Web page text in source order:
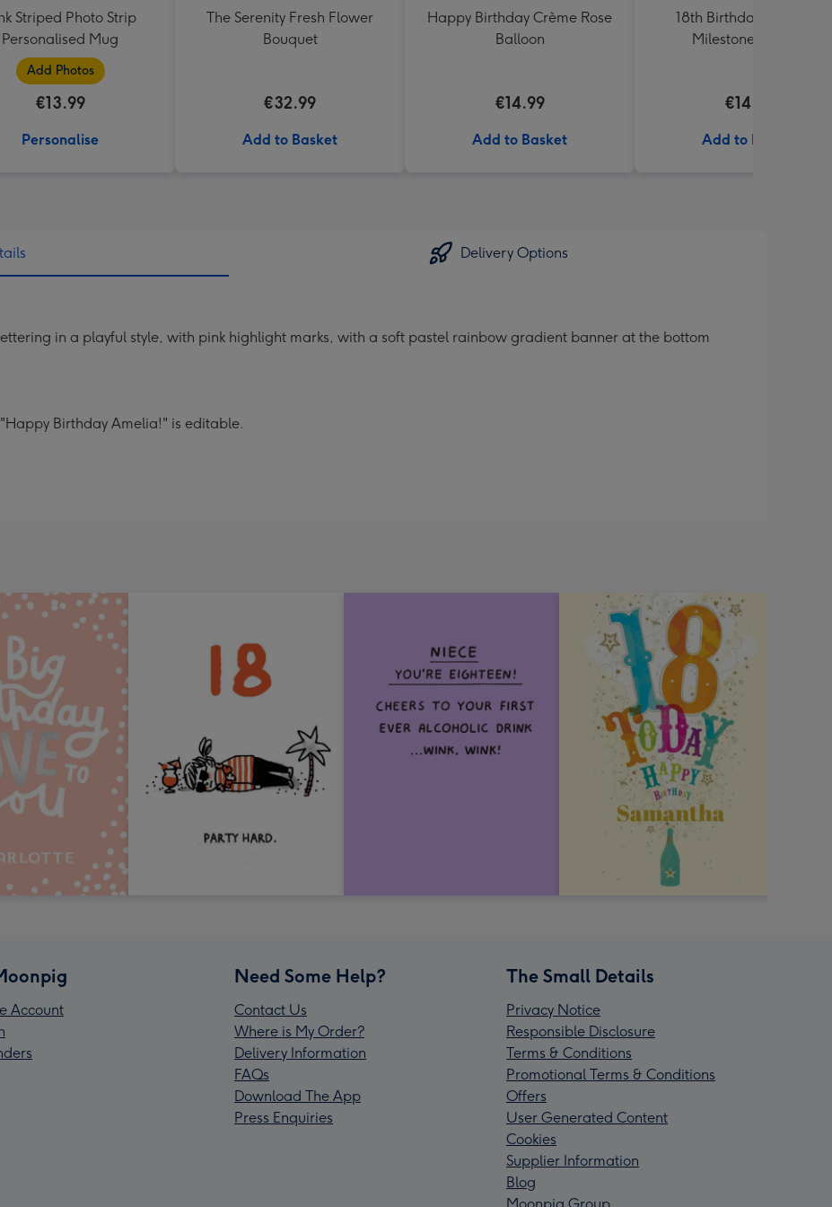
Striped Photo Strip
Personalised Mug
Add Photos
€13.99
Personalise
The Serenity Fresh Flower
Bouquet
€32.99
Add to Basket
Happy Birthday Crème Rose
Balloon
€14.99
Add to Basket
18th Birthday Starburst
Milestone Balloon
€14.99
Add to Basket
Delivery Options
in a playful style, with pink highlight marks, with a soft pastel rainbow gradient banner at the bottom
Birthday Amelia!" is editable.
Account
Need Some Help?
Contact Us
Where is My Order?
Delivery Information
FAQs
Download The App
Press Enquiries
The Small Details
Privacy Notice
Responsible Disclosure
Terms & Conditions
Promotional Terms & Conditions
Offers
User Generated Content
Cookies
Supplier Information
Blog